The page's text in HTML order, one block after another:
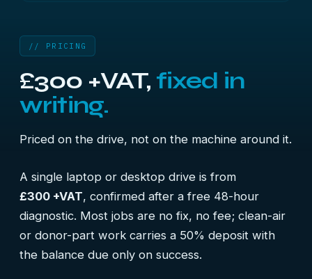
// PRICING
£300 +VAT, fixed in
writing.
Priced on the drive, not on the machine around it.
A single laptop or desktop drive is from
£300 +VAT, confirmed after a free 48-hour
diagnostic. Most jobs are no fix, no fee; clean-air
or donor-part work carries a 50% deposit with
the balance due only on success.